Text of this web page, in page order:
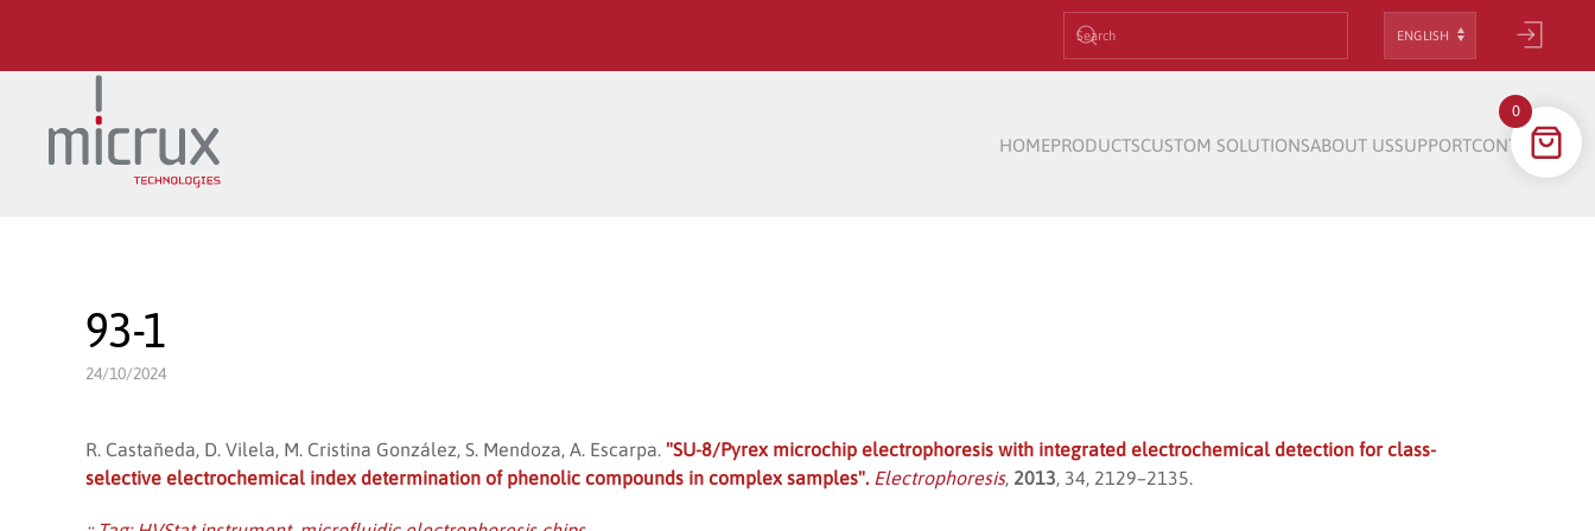
Skip to main content
language
HOMEPRODUCTSCUSTOM SOLUTIONSABOUT USSUPPORTCONTACT
93-1
24/10/2024
R. Castañeda, D. Vilela, M. Cristina González, S. Mendoza, A. Escarpa. "SU-8/Pyrex microchip electrophoresis with integrated electrochemical detection for class-
selective electrochemical index determination of phenolic compounds in complex samples". Electrophoresis, 2013, 34, 2129–2135.
0